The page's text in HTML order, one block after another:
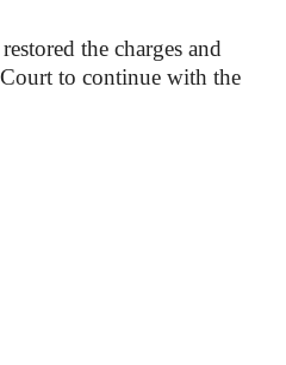
the charges and
to continue with the